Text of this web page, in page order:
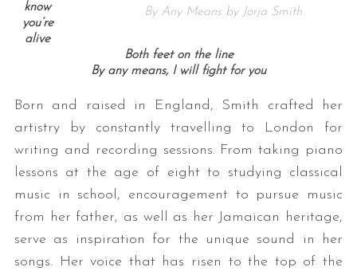
By Any Means by Jorja Smith
know
you’re
alive
Both feet on the line
By any means, I will fight for you
Born and raised in England, Smith crafted her
artistry by constantly travelling to London for
writing and recording sessions. From taking piano
lessons at the age of eight to studying classical
music in school, encouragement to pursue music
from her father, as well as her Jamaican heritage,
serve as inspiration for the unique sound in her
songs. Her voice that has risen to the top of the